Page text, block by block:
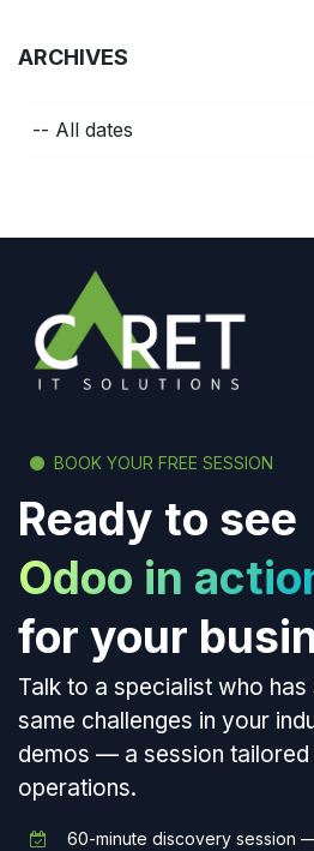
ARCHIVES
BOOK YOUR FREE SESSION
Ready to see
Odoo in
for your
Talk to a specialist who
same challenges in your
demos — a session
operations.
60-minute discovery session